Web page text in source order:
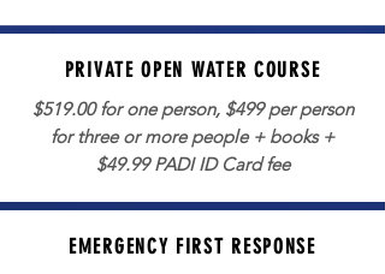
PRIVATE OPEN WATER COURSE
$519.00 for one person, $499 per person
for three or more people + books +
$49.99 PADI ID Card fee
EMERGENCY FIRST RESPONSE